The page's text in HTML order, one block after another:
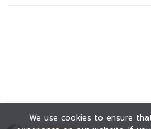
We use cookies to ensure